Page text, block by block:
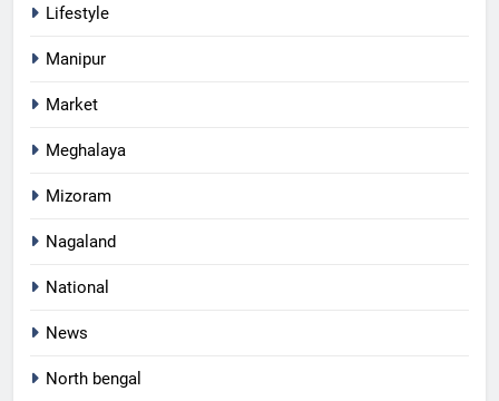
Lifestyle
Manipur
Market
Meghalaya
Mizoram
Nagaland
National
News
North bengal